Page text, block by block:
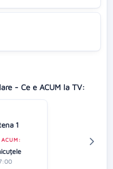
- Ce e ACUM la TV:
1
ACUM: